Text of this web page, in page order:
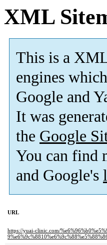
XML
This is a
engines
Google and
It was
the Google
You can find
and Google's
URL
https://yuai-clinic.com/